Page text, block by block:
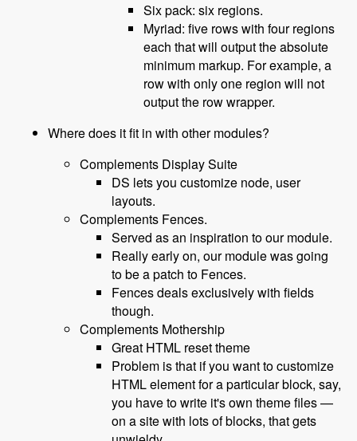
Six pack: six regions.
Myriad: five rows with four regions
each that will output the absolute
minimum markup. For example, a
row with only one region will not
output the row wrapper.
Where does it fit in with other modules?
Complements Display Suite
DS lets you customize node, user
layouts.
Complements Fences.
Served as an inspiration to our module.
Really early on, our module was going
to be a patch to Fences.
Fences deals exclusively with fields
though.
Complements Mothership
Great HTML reset theme
Problem is that if you want to customize
HTML element for a particular block, say,
you have to write it's own theme files —
on a site with lots of blocks, that gets